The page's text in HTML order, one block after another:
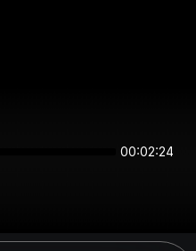
00:02:24